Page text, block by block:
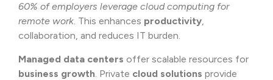
60% of employers leverage cloud computing for
remote work. This enhances productivity,
collaboration, and reduces IT burden.
Managed data centers offer scalable resources for
business growth . Private cloud solutions provide